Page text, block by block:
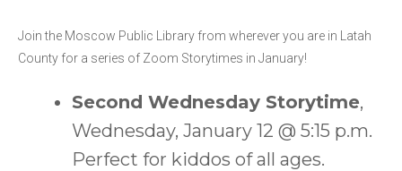
Join the Moscow Public Library from wherever you are in Latah
County for a series of Zoom Storytimes in January!
Second Wednesday Storytime,
Wednesday, January 12 @ 5:15 p.m.
Perfect for kiddos of all ages.